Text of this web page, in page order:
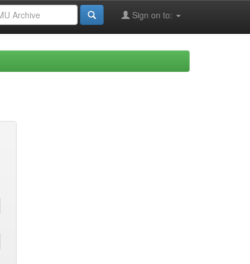
Sign on to: